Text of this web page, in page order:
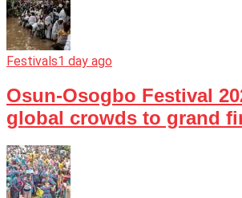
Festivals1 day ago
Osun-Osogbo Festival
global crowds to grand